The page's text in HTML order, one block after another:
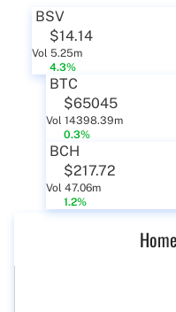
BSV
$14.14
Vol 5.25m
4.3%
BTC
$65045
Vol 14398.39m
0.3%
BCH
$217.72
Vol 47.06m
1.2%
Home